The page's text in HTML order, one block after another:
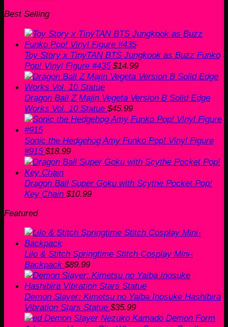
Best Selling
Toy Story x TinyTAN BTS Jungkook as Buzz Funko
Pop! Vinyl Figure #435 $14.99
Dragon Ball Z Majin Vegeta Version B Solid Edge
Works Vol. 10 Statue $45.99
Sonic the Hedgehog Amy Funko Pop! Vinyl Figure
#915 $18.99
Dragon Ball Super Goku with Scythe Pocket Pop!
Key Chain $10.99
Featured
Lilo & Stitch Springtime Stitch Cosplay Mini-
Backpack $89.99
Demon Slayer: Kimetsu no Yaiba Inosuke Hashibira
Vibration Stars Statue $35.99